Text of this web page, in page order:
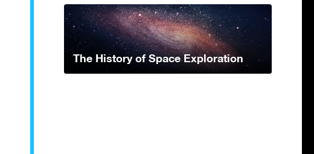
The History of Space Exploration